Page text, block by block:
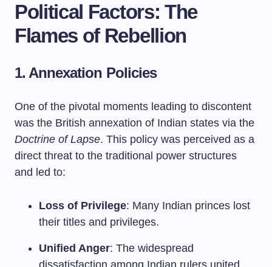
Political Factors: The
Flames of Rebellion
1. Annexation Policies
One of the pivotal moments leading to discontent
was the British annexation of Indian states via the
Doctrine of Lapse. This policy was perceived as a
direct threat to the traditional power structures
and led to:
Loss of Privilege: Many Indian princes lost
their titles and privileges.
Unified Anger: The widespread
dissatisfaction among Indian rulers united